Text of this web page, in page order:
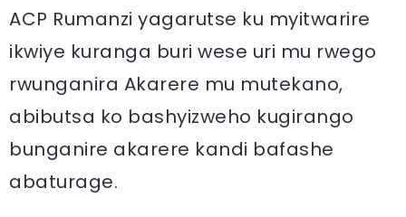
ACP Rumanzi yagarutse ku myitwarire
ikwiye kuranga buri wese uri mu rwego
rwunganira Akarere mu mutekano,
abibutsa ko bashyizweho kugirango
bunganire akarere kandi bafashe
abaturage.